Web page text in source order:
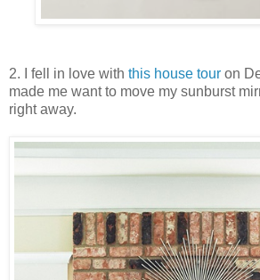
2. I fell in love with this house tour on
made me want to move my sunburst
right away.